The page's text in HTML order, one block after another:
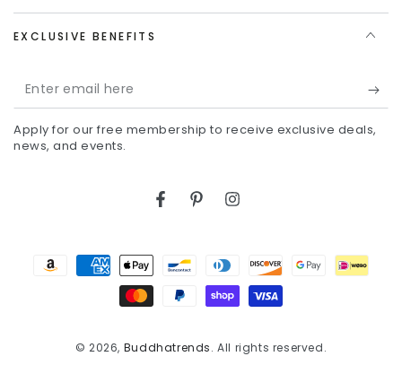
EXCLUSIVE BENEFITS
Enter
email
here
Apply for our free membership to receive exclusive deals,
news, and events.
FacebookPinterestInstagram
© 2026, Buddhatrends. All rights reserved.
Payment